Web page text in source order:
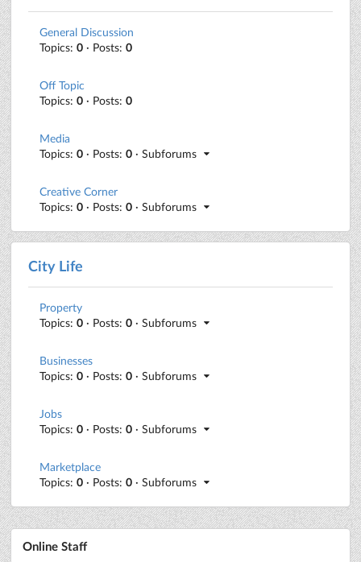
General Discussion
Topics: 0 · Posts: 0
Off Topic
Topics: 0 · Posts: 0
Media
Topics: 0 · Posts: 0 · Subforums
Creative Corner
Topics: 0 · Posts: 0 · Subforums
City Life
Property
Topics: 0 · Posts: 0 · Subforums
Businesses
Topics: 0 · Posts: 0 · Subforums
Jobs
Topics: 0 · Posts: 0 · Subforums
Marketplace
Topics: 0 · Posts: 0 · Subforums
Online Staff